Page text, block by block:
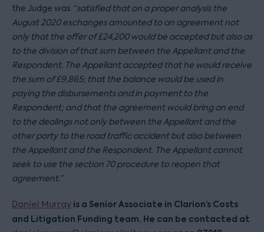
the Judge was “satisfied that on a proper analysis the
August 2020 exchanges amounted to an agreement not
only that the offer of £24,200 would be accepted but also as
to the division of that sum between the Appellant and the
Respondent. The Appellant accepted that he would receive
the sum of £9,865; that the balance would be used in
paying the disbursements and in payment to the
Respondent; and that the agreement would bring an end
to the dealings not only between the Appellant and the
other party to the road traffic accident but also between
the Appellant and the Respondent. The Appellant cannot
seek to use the section 70 procedure to reopen that
agreement.”
Daniel Murray is a Senior Associate in Clarion’s Costs
and Litigation Funding team. He can be contacted at